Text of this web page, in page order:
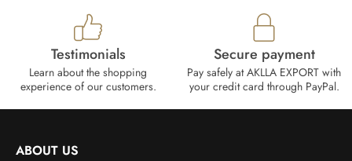
Testimonials
Learn about the shopping
experience of our customers.
Secure payment
Pay safely at AKLLA EXPORT with
your credit card through PayPal.
ABOUT US